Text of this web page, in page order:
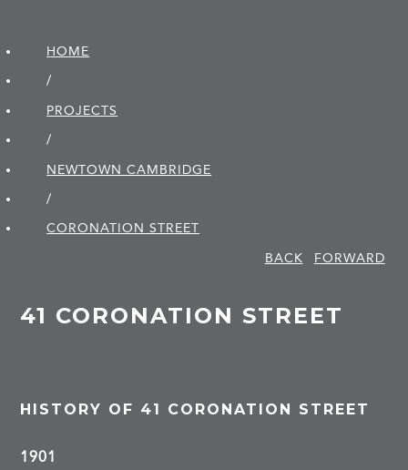
HOME
/
PROJECTS
/
NEWTOWN CAMBRIDGE
/
CORONATION STREET
BACK
FORWARD
41 CORONATION STREET
HISTORY OF 41 CORONATION STREET
1901